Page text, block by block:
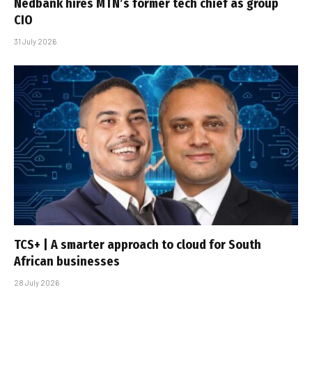
Nedbank hires MTN’s former tech chief as group
CIO
31 July 2026
TCS+ | A smarter approach to cloud for South
African businesses
28 July 2026